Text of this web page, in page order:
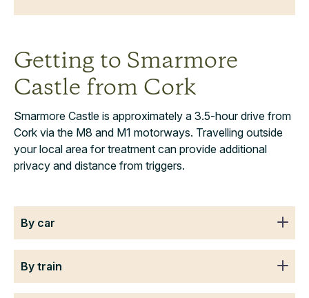
Getting to Smarmore
Castle from Cork
Smarmore Castle is approximately a 3.5-hour drive from
Cork via the M8 and M1 motorways. Travelling outside
your local area for treatment can provide additional
privacy and distance from triggers.
By car
By train